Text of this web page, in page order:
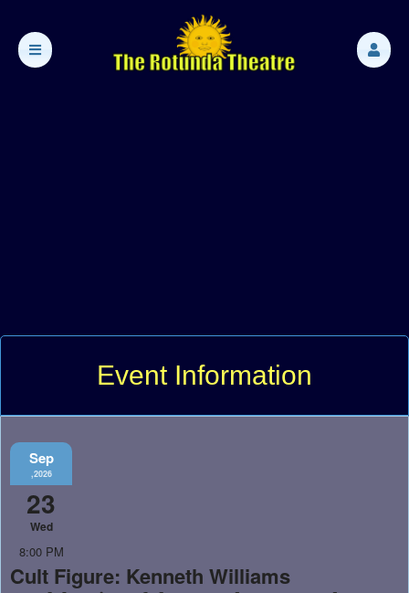
Event Information
Sep
,2026
23
Wed
8:00 PM
Cult Figure: Kenneth Williams